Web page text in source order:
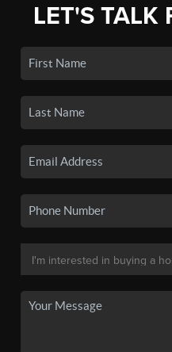
LET'S TALK